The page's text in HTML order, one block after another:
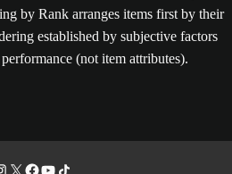
by Rank arranges items first by their
established by subjective factors
(not item attributes).